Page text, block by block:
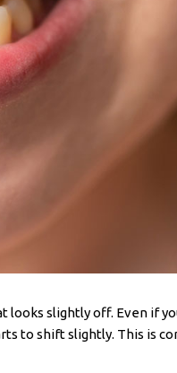
slightly off. Even if
to shift slightly. This is